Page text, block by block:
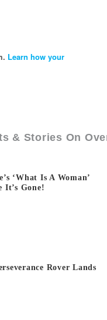
Learn how your
& Stories On
‘What Is A Woman’
It’s Gone!
Rover Lands